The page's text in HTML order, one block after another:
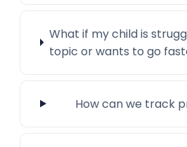
What if my child is
topic or wants to go
How can we track